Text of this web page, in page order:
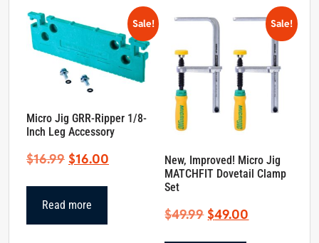
Sale!
Micro Jig GRR-Ripper 1/8-
Inch Leg Accessory
$16.99 Original
$16.00
Read more
Sale!
New, Improved! Micro Jig
MATCHFIT Dovetail Clamp
Set
$49.99Original
$49.00